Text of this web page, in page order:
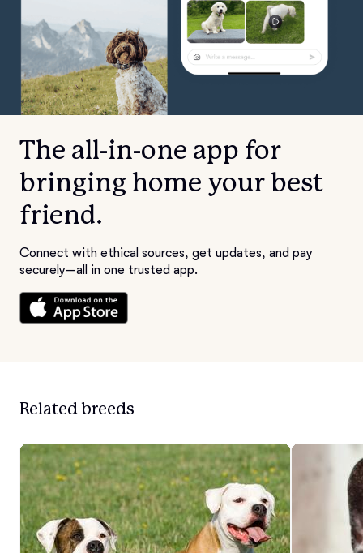
The all-in-one app for
bringing home your best
friend.
Connect with ethical sources, get updates, and pay
securely—all in one trusted app.
Related breeds